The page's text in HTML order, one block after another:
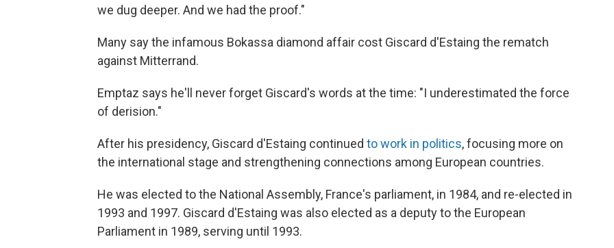
we dug deeper. And we had the proof."
Many say the infamous Bokassa diamond affair cost Giscard d'Estaing the rematch
against Mitterrand.
Emptaz says he'll never forget Giscard's words at the time: "I underestimated the force
of derision."
After his presidency, Giscard d'Estaing continued to work in politics, focusing more on
the international stage and strengthening connections among European countries.
He was elected to the National Assembly, France's parliament, in 1984, and re-elected in
1993 and 1997. Giscard d'Estaing was also elected as a deputy to the European
Parliament in 1989, serving until 1993.